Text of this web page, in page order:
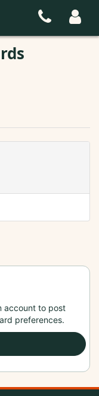
account to post
preferences.